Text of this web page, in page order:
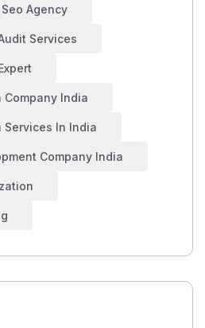
Agency
Services
Company India
Services In India
Company India